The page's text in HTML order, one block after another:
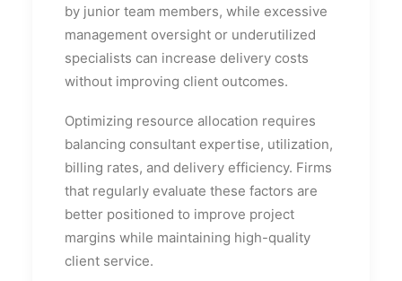
by junior team members, while excessive
management oversight or underutilized
specialists can increase delivery costs
without improving client outcomes.
Optimizing resource allocation requires
balancing consultant expertise, utilization,
billing rates, and delivery efficiency. Firms
that regularly evaluate these factors are
better positioned to improve project
margins while maintaining high-quality
client service.